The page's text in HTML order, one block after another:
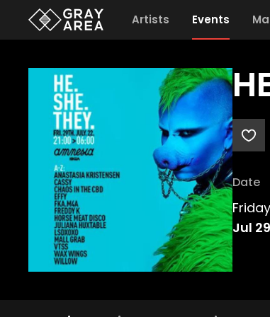
Artists Events
Date
Friday
Jul